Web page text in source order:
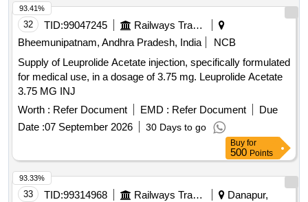
32 TID:99047245
Railways Transport Services
Bheemunipatnam, Andhra Pradesh, India
NCB
Supply of Leuprolide Acetate injection, specifically formulated
for medical use, in a dosage of 3.75 mg. Leuprolide Acetate
3.75 MG INJ
Worth : Refer Document EMD : Refer Document
Due
Date :07 September 2026 30 Days to go
93.41%
Buy for
500 Points
33 TID:99314968 Railways Transport Services
Danapur,
93.33%